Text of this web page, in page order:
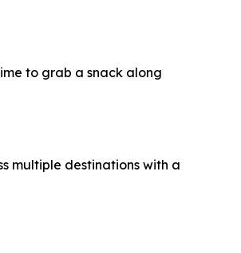
to grab a snack along
multiple destinations with a